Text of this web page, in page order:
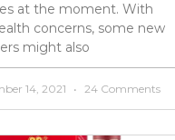
at the moment. With
concerns, some new
might also
14, 2021 24 Comments